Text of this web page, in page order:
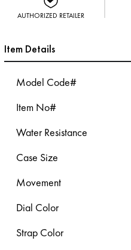
AUTHORIZED RETAILER
Item Details
Model Code#
Item No#
Water Resistance
Case Size
Movement
Dial Color
Strap Color